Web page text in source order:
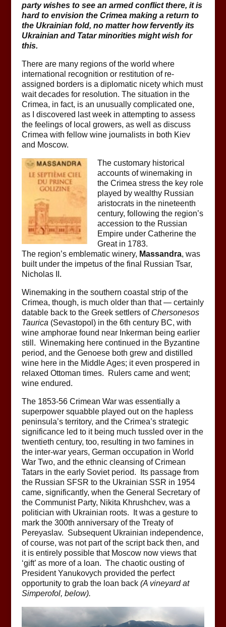
party wishes to see an armed conflict there, it is
hard to envision the Crimea making a return to
the Ukrainian fold, no matter how fervently its
Ukrainian and Tatar minorities might wish for
this.
There are many regions of the world where
international recognition or restitution of re-
assigned borders is a diplomatic nicety which must
wait decades for resolution. The situation in the
Crimea, in fact, is an unusually complicated one,
as I discovered last week in attempting to assess
the feelings of local growers, as well as discuss
Crimea with fellow wine journalists in both Kiev
and Moscow.
The customary historical
accounts of winemaking in
the Crimea stress the key role
played by wealthy Russian
aristocrats in the nineteenth
century, following the region’s
accession to the Russian
Empire under Catherine the
Great in 1783.
The region’s emblematic winery, Massandra, was
built under the impetus of the final Russian Tsar,
Nicholas II.
Winemaking in the southern coastal strip of the
Crimea, though, is much older than that — certainly
datable back to the Greek settlers of Chersonesos
Taurica (Sevastopol) in the 6th century BC, with
wine amphorae found near Inkerman being earlier
still. Winemaking here continued in the Byzantine
period, and the Genoese both grew and distilled
wine here in the Middle Ages; it even prospered in
relaxed Ottoman times. Rulers came and went;
wine endured.
The 1853-56 Crimean War was essentially a
superpower squabble played out on the hapless
peninsula’s territory, and the Crimea’s strategic
significance led to it being much tussled over in the
twentieth century, too, resulting in two famines in
the inter-war years, German occupation in World
War Two, and the ethnic cleansing of Crimean
Tatars in the early Soviet period. Its passage from
the Russian SFSR to the Ukrainian SSR in 1954
came, significantly, when the General Secretary of
the Communist Party, Nikita Khrushchev, was a
politician with Ukrainian roots. It was a gesture to
mark the 300th anniversary of the Treaty of
Pereyaslav. Subsequent Ukrainian independence,
of course, was not part of the script back then, and
it is entirely possible that Moscow now views that
‘gift’ as more of a loan. The chaotic ousting of
President Yanukovych provided the perfect
opportunity to grab the loan back (A vineyard at
Simperofol, below).